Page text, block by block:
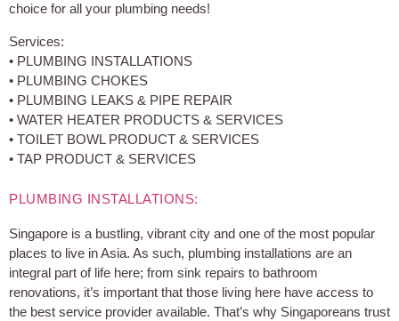
choice for all your plumbing needs!
Services:
• PLUMBING INSTALLATIONS
• PLUMBING CHOKES
• PLUMBING LEAKS & PIPE REPAIR
• WATER HEATER PRODUCTS & SERVICES
• TOILET BOWL PRODUCT & SERVICES
• TAP PRODUCT & SERVICES
PLUMBING INSTALLATIONS:
Singapore is a bustling, vibrant city and one of the most popular
places to live in Asia. As such, plumbing installations are an
integral part of life here; from sink repairs to bathroom
renovations, it’s important that those living here have access to
the best service provider available. That’s why Singaporeans trust